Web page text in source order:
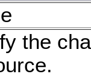
the